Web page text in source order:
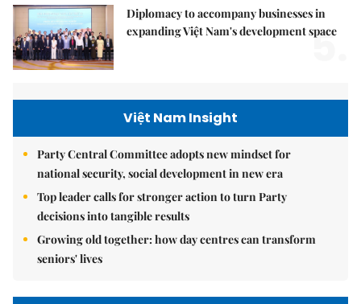
Diplomacy to accompany businesses in
expanding Việt Nam's development space
5.
Việt Nam Insight
Party Central Committee adopts new mindset for
national security, social development in new era
Top leader calls for stronger action to turn Party
decisions into tangible results
Growing old together: how day centres can transform
seniors' lives